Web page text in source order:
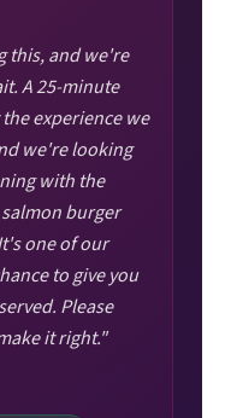
this, and we're
A 25-minute
experience we
we're looking
with the
burger
one of our
to give you
Please
it right."